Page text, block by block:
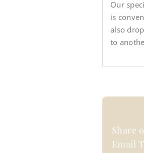
Our
is
also
to
Share
Email